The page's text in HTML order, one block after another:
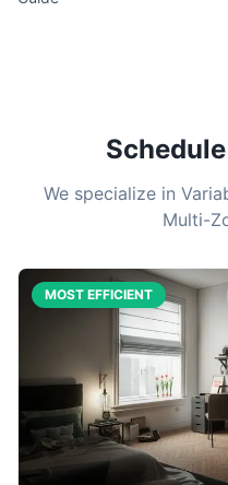
We specialize in
Multi-
MOST EFFICIENT